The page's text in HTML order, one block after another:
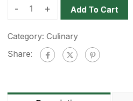
- + Add To Cart
Category: Culinary
Share: